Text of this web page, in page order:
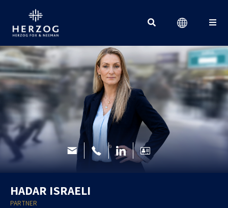
HADAR ISRAELI
PARTNER